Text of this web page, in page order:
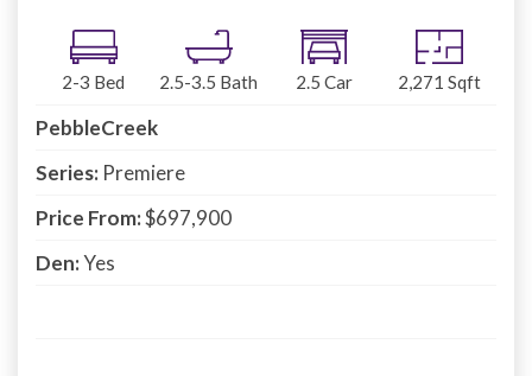
2-3 Bed 2.5-3.5 Bath 2.5 Car 2,271 Sqft
PebbleCreek
Series: Premiere
Price From:$697,900
Den:Yes